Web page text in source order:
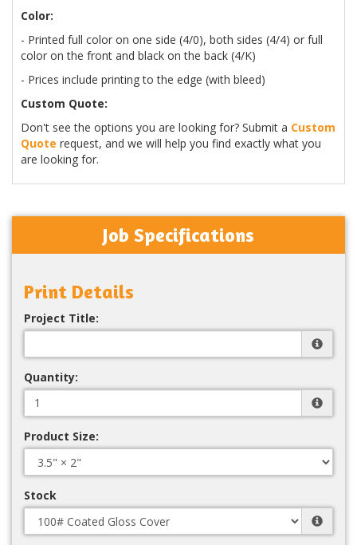
Color:
- Printed full color on one side (4/0), both sides (4/4) or full
color on the front and black on the back (4/K)
- Prices include printing to the edge (with bleed)
Custom Quote:
Don't see the options you are looking for? Submit a Custom
Quote request, and we will help you find exactly what you
are looking for.
Job Specifications
Print Details
Project Title:
Quantity:
Product Size:
Stock